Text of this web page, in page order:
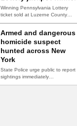
Winning Pennsylvania Lottery
ticket sold at Luzerne County
Armed and dangerous
homicide suspect
hunted across New
York
State Police urge public to report
sightings immediately